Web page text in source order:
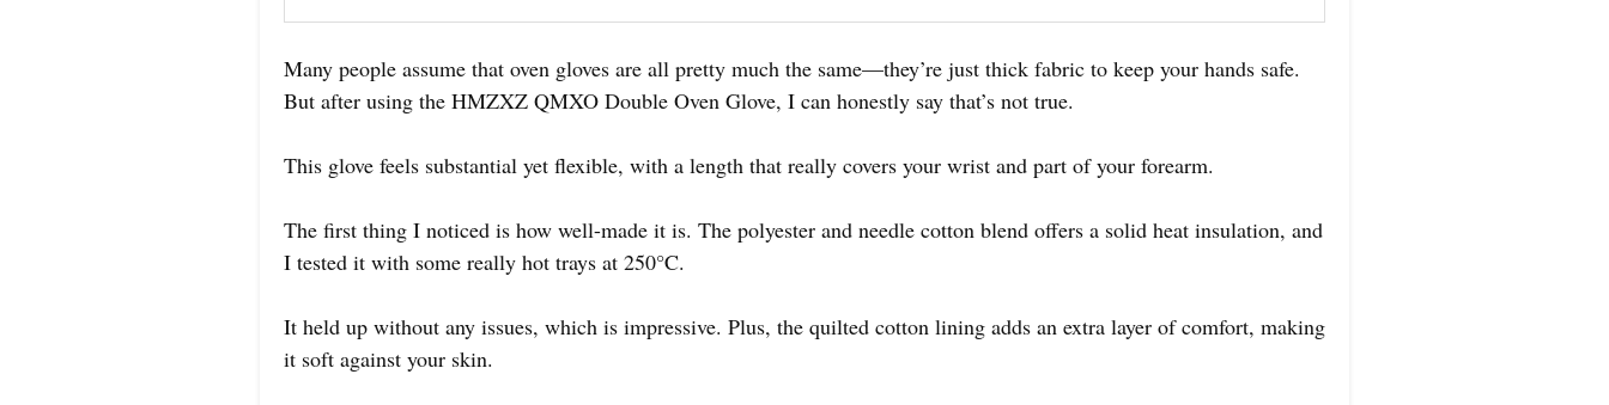
Many people assume that oven gloves are all pretty much the same—they’re just thick fabric to keep your hands safe.
But after using the HMZXZ QMXO Double Oven Glove, I can honestly say that’s not true.
This glove feels substantial yet flexible, with a length that really covers your wrist and part of your forearm.
The first thing I noticed is how well-made it is. The polyester and needle cotton blend offers a solid heat insulation, and
I tested it with some really hot trays at 250°C.
It held up without any issues, which is impressive. Plus, the quilted cotton lining adds an extra layer of comfort, making
it soft against your skin.